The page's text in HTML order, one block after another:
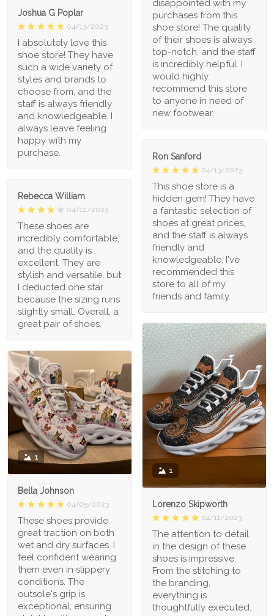
disappointed with my
purchases from this
shoe store! The quality
of their shoes is always
top-notch, and the staff
is incredibly helpful. I
would highly
recommend this store
to anyone in need of
new footwear.
Joshua G Poplar
04/13/2023
I absolutely love this
shoe store! They have
such a wide variety of
styles and brands to
choose from, and the
staff is always friendly
and knowledgeable. I
always leave feeling
happy with my
purchase.
Ron Sanford
04/13/2023
This shoe store is a
hidden gem! They have
a fantastic selection of
shoes at great prices,
and the staff is always
friendly and
knowledgeable. I've
recommended this
store to all of my
friends and family.
Rebecca William
04/12/2023
These shoes are
incredibly comfortable,
and the quality is
excellent. They are
stylish and versatile, but
I deducted one star
because the sizing runs
slightly small. Overall, a
great pair of shoes.
1
Lorenzo Skipworth
04/11/2023
The attention to detail
in the design of these
shoes is impressive.
From the stitching to
the branding,
everything is
thoughtfully executed.
1
Bella Johnson
04/05/2023
These shoes provide
great traction on both
wet and dry surfaces. I
feel confident wearing
them even in slippery
conditions. The
outsole's grip is
exceptional, ensuring